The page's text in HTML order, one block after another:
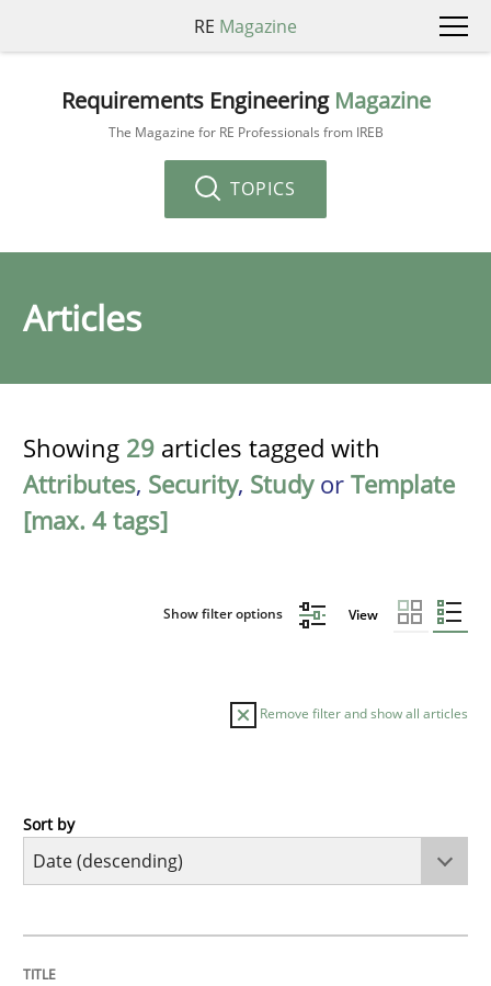
RE Magazine
Requirements Engineering Magazine
The Magazine for RE Professionals from IREB
TOPICS
Articles
Showing 29 articles tagged with
Attributes, Security, Studyor Template
[max. 4 tags]
Show filter options View
Remove filter and show all articles
Practice
Sort by